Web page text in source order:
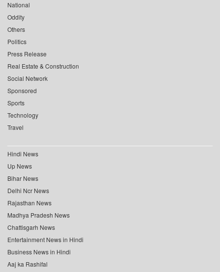
National
Oddity
Others
Politics
Press Release
Real Estate & Construction
Social Network
Sponsored
Sports
Technology
Travel
Hindi News
Up News
Bihar News
Delhi Ncr News
Rajasthan News
Madhya Pradesh News
Chattisgarh News
Entertainment News in Hindi
Business News in Hindi
Aaj ka Rashifal